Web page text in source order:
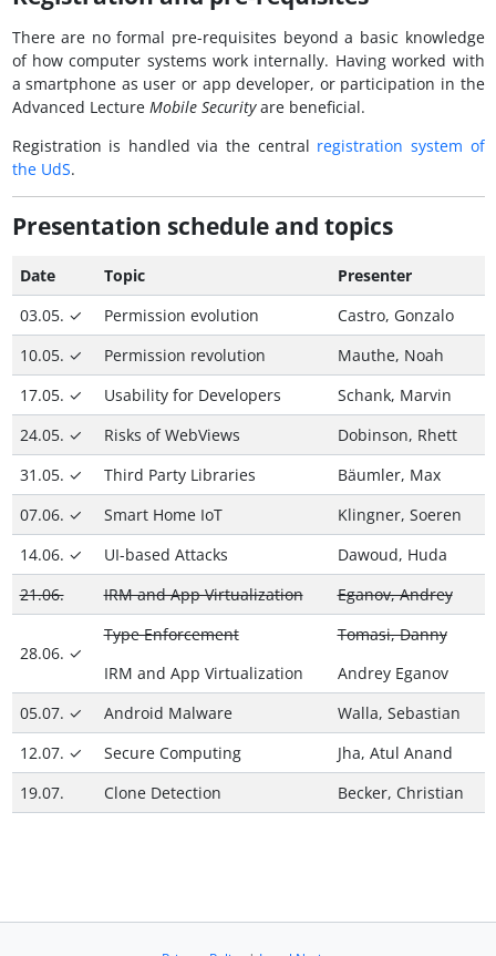
There are no formal pre-requisites beyond a basic knowledge
of how computer systems work internally. Having worked with
a smartphone as user or app developer, or participation in the
Advanced Lecture Mobile Securityare beneficial.
Registration is handled via the central registration system of
the UdS.
Presentation schedule and topics
Date Topic
Presenter
03.05. ✓
Permission evolution
Castro, Gonzalo
10.05. ✓
Permission revolution
Mauthe, Noah
17.05. ✓
Usability for Developers
Schank, Marvin
24.05. ✓
Risks of WebViews
Dobinson, Rhett
31.05. ✓
Third Party Libraries
Bäumler, Max
07.06. ✓
Smart Home IoT
Klingner, Soeren
14.06. ✓
UI-based Attacks
Dawoud, Huda
21.06.
IRM and App Virtualization Eganov, Andrey
28.06. ✓
Type Enforcement
IRM and App Virtualization
Tomasi, Danny
Andrey Eganov
05.07. ✓
Android Malware
Walla, Sebastian
12.07. ✓
Secure Computing
Jha, Atul Anand
19.07.
Clone Detection Becker, Christian